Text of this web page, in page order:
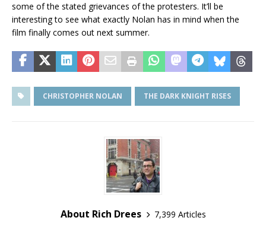
some of the stated grievances of the protesters. It’ll be
interesting to see what exactly Nolan has in mind when the
film finally comes out next summer.
CHRISTOPHER NOLAN THE DARK KNIGHT RISES
About Rich Drees
7,399 Articles